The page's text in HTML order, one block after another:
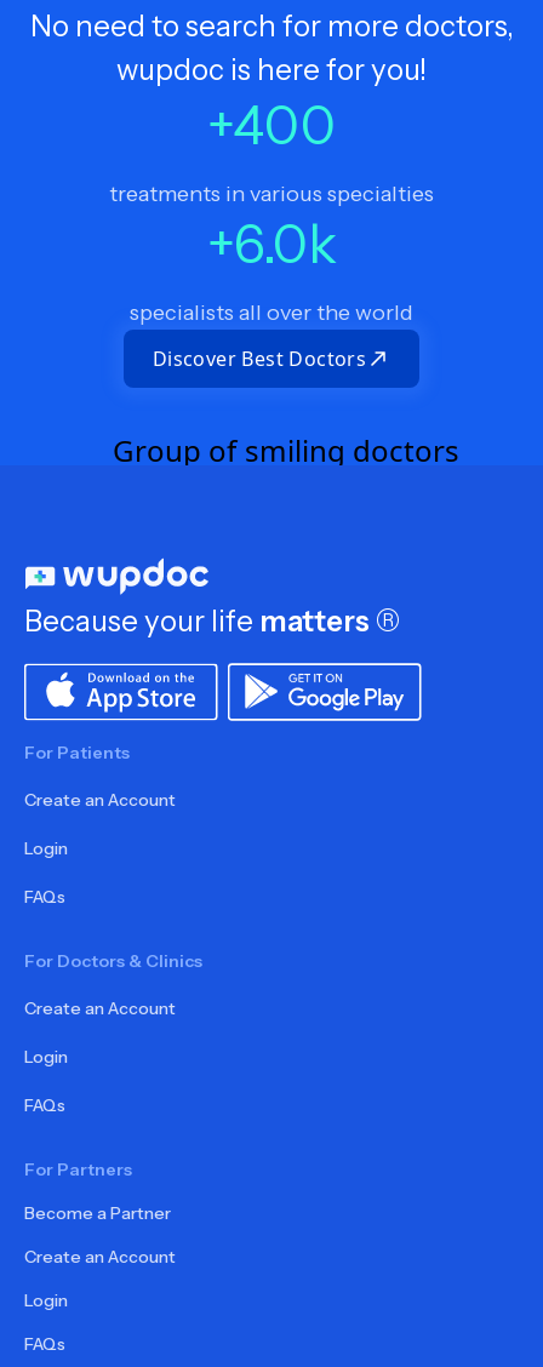
No need to search for more doctors,
wupdoc is here for you!
+400
treatments in various specialties
+6.0k
specialists all over the world
Discover Best Doctors
Because your life matters ®
For Patients
Create an Account
Login
FAQs
For Doctors & Clinics
Create an Account
Login
FAQs
For Partners
Become a Partner
Create an Account
Login
FAQs